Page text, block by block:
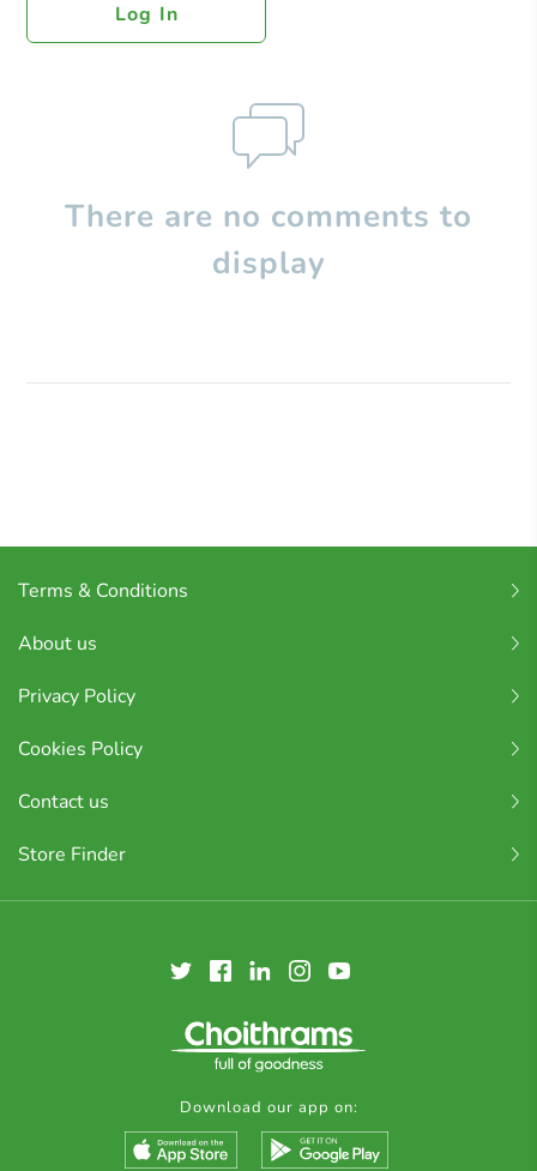
Log In
There are no comments to
display
Terms & Conditions
About us
Privacy Policy
Cookies Policy
Contact us
Store Finder
Download our app on: